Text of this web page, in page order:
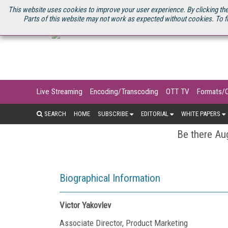
This website uses cookies to improve your user experience. By clicking
Parts of this website may not work as expected without cookies. To
U.S. SITE STREAMING MEDIA CONNECT STREAMING MEDIA 2025
Live Streaming Encoding/Transcoding OTT TV Formats/
SEARCH HOME SUBSCRIBE EDITORIAL WHITE PAPERS
Be there
Biographical Information
Victor Yakovlev
Associate Director, Product Marketing